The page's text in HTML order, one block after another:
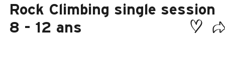
Rock Climbing single session
8 - 12 ans